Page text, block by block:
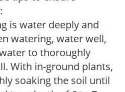
is water deeply and
watering, water well,
to thoroughly
With in-ground plants,
soaking the soil until